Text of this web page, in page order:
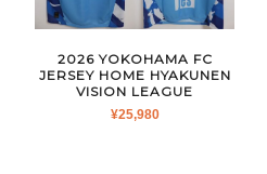
2026 YOKOHAMA FC
JERSEY HOME HYAKUNEN
VISION LEAGUE
¥25,980